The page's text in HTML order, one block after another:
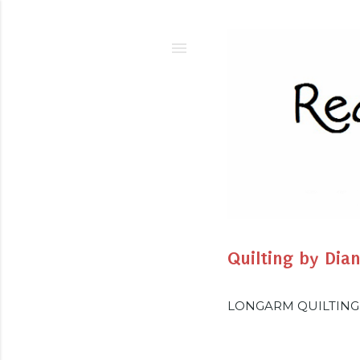
Quilting by
LONGARM QUILTING